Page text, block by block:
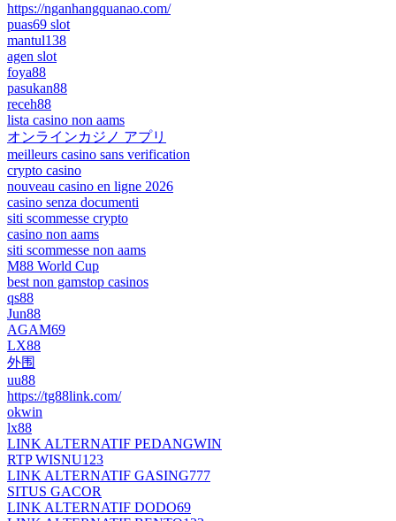
https://nganhangquanao.com/
puas69 slot
mantul138
agen slot
foya88
pasukan88
receh88
lista casino non aams
オンラインカジノ アプリ
meilleurs casino sans verification
crypto casino
nouveau casino en ligne 2026
casino senza documenti
siti scommesse crypto
casino non aams
siti scommesse non aams
M88 World Cup
best non gamstop casinos
qs88
Jun88
AGAM69
LX88
外围
uu88
https://tg88link.com/
okwin
lx88
LINK ALTERNATIF PEDANGWIN
RTP WISNU123
LINK ALTERNATIF GASING777
SITUS GACOR
LINK ALTERNATIF DODO69